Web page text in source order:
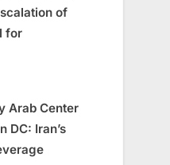
of
for
Arab Center
DC: Iran’s